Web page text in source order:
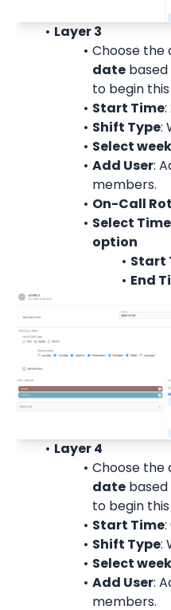
Layer 3
Choose
date
to begin
Start Time:
Shift Type:
Select week
Add User:
members.
On-Call
Select
option
Start
End
Layer 4
Choose
date
to begin
Start Time
Shift Type:
Select
Add User:
members.